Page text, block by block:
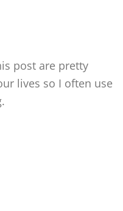
post are pretty
lives so I often use